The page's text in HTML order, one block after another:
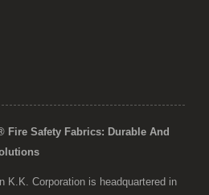
Fire Safety Fabrics: Durable And
K.K. Corporation is headquartered in